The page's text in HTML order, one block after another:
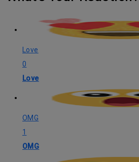
Love
0
Love
OMG
1
OMG